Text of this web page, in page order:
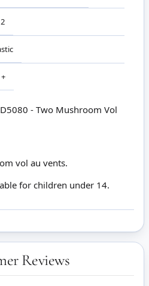
- Two Mushroom Vol
vol au vents.
for children under 14.
Reviews